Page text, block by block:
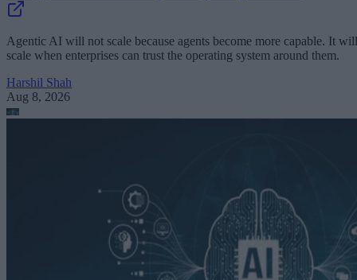
Agentic AI will not scale because agents become more capable. It will
scale when enterprises can trust the operating system around them.
Harshil Shah
Aug 8, 2026